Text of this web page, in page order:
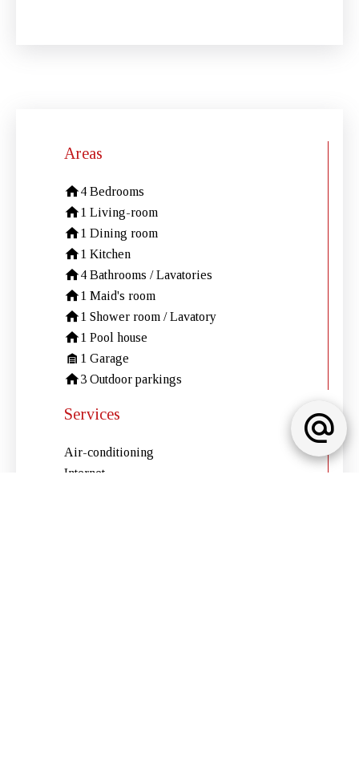
Areas
4 Bedrooms
1 Living-room
1 Dining room
1 Kitchen
4 Bathrooms / Lavatories
1 Maid's room
1 Shower room / Lavatory
1 Pool house
1 Garage
3 Outdoor parkings
Services
Air-conditioning
Internet